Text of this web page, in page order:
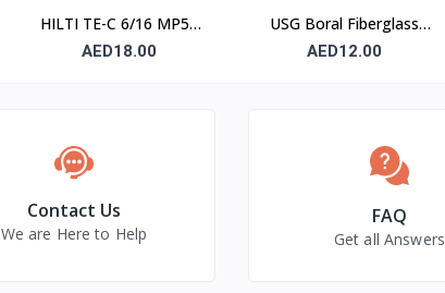
HILTI TE-C 6/16 MP50
Concrete Drill Bit 6×100
AED18.00
USG Boral Fiberglass
Joint Tape 90 mm
AED12.00
Contact Us
We are Here to Help
FAQ
Get all Answers